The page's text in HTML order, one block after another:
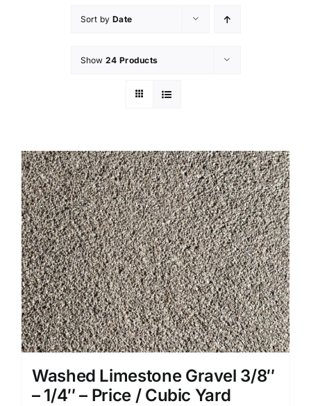
Sort by Date
Show 24 Products
Washed Limestone Gravel 3/8″
– 1/4″ – Price / Cubic Yard